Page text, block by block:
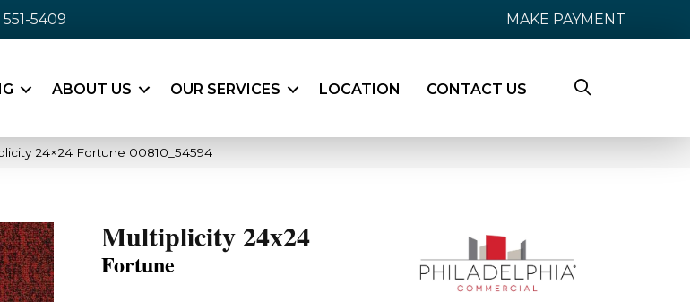
5409 MAKE PAYMENT
ABOUT US OUR SERVICES LOCATION CONTACT US
24×24 Fortune 00810_54594
Multiplicity 24x24
Fortune